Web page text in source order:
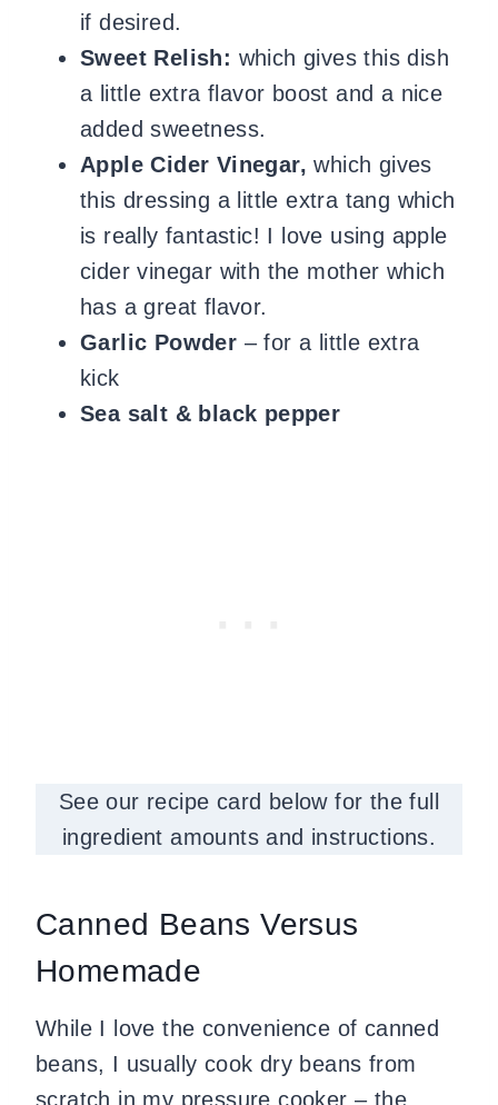
if desired.
Sweet Relish: which gives this dish
a little extra flavor boost and a nice
added sweetness.
Apple Cider Vinegar, which gives
this dressing a little extra tang which
is really fantastic! I love using apple
cider vinegar with the mother which
has a great flavor.
Garlic Powder – for a little extra
kick
Sea salt & black pepper
See our recipe card below for the full
ingredient amounts and instructions.
Canned Beans Versus
Homemade
While I love the convenience of canned
beans, I usually cook dry beans from
scratch in my pressure cooker – the